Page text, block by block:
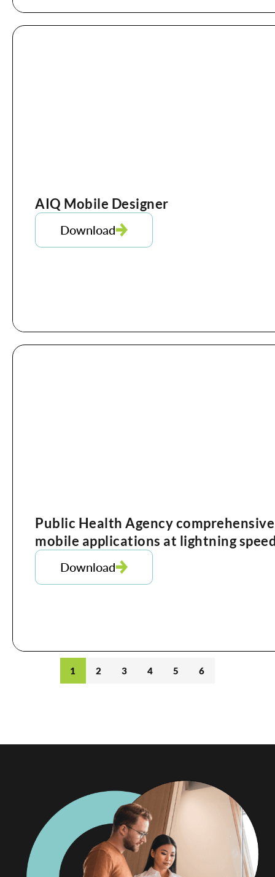
AIQ Mobile Designer
Download
Public Health Agency
mobile applications at lightning
Download
1 2 3 4 5 6